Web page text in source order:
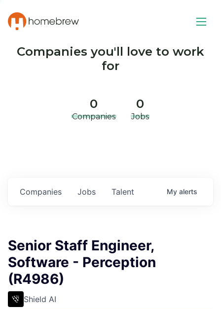
Companies you'll love to work
for
0
Companies
0
Jobs
Jobs
Companies Talent My alerts
Senior Staff Engineer,
Software - Perception
(R4986)
Shield AI